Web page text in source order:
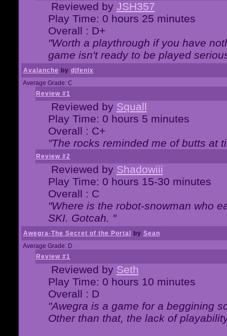
Reviewed by JSH357
Play Time: 0 hours 25 minutes
Overall : D+
"Worth a playthrough if you have
game isn't ready to be played
Avalanche by djfenix
Average Grade: C
Review #1
Reviewed by Squall
Play Time: 0 hours 5 minutes
Overall : C+
"The rocks reminded me of butts at
Review #2
Reviewed by Shadowiii
Play Time: 0 hours 15-30 minutes
Overall : C
"Where is the robot-snowman who
SKI. Gotcah. "
Awegra-The Secret of the Portal by Sean
Average Grade: D
Review #1
Reviewed by Seth
Play Time: 0 hours 10 minutes
Overall : D
"Awegra is a game for a beggining
Other than that, the lack of